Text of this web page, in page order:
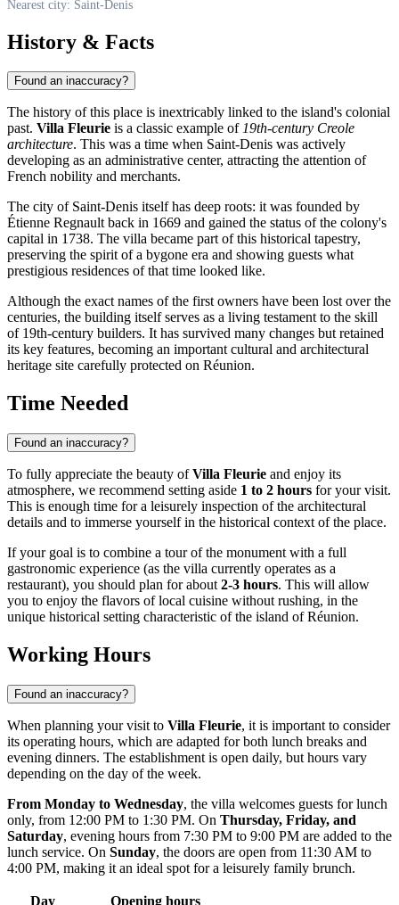
Nearest city: Saint-Denis
History & Facts
Found an inaccuracy?
The history of this place is inextricably linked to the island's colonial
past. Villa Fleurie is a classic example of19th-century Creole
architecture. This was a time when Saint-Denis was actively
developing as an administrative center, attracting the attention of
French nobility and merchants.
The city of Saint-Denis itself has deep roots: it was founded by
Étienne Regnault back in 1669 and gained the status of the colony's
capital in 1738. The villa became part of this historical tapestry,
preserving the spirit of a bygone era and showing guests what
prestigious residences of that time looked like.
Although the exact names of the first owners have been lost over the
centuries, the building itself serves as a living testament to the skill
of 19th-century builders. It has survived many changes but retained
its key features, becoming an important cultural and architectural
heritage site carefully protected on Réunion.
Time Needed
Found an inaccuracy?
To fully appreciate the beauty ofVilla Fleurie and enjoy its
atmosphere, we recommend setting aside 1 to 2 hours for your visit.
This is enough time for a leisurely inspection of the architectural
details and to immerse yourself in the historical context of the place.
If your goal is to combine a tour of the monument with a full
gastronomic experience (as the villa currently operates as a
restaurant), you should plan for about 2-3 hours. This will allow
you to enjoy the flavors of local cuisine without rushing, in the
unique historical setting characteristic of the island ofRéunion.
Working Hours
Found an inaccuracy?
When planning your visit to Villa Fleurie, it is important to consider
its operating hours, which are adapted for both lunch breaks and
evening dinners. The establishment is open daily, but hours vary
depending on the day of the week.
From Monday to Wednesday, the villa welcomes guests for lunch
only, from 12:00 PM to 1:30 PM. On Thursday, Friday, and
Saturday, evening hours from 7:30 PM to 9:00 PM are added to the
lunch service. On Sunday, the doors are open from 11:30 AM to
4:00 PM, making it an ideal spot for a leisurely family brunch.
Day Opening hours